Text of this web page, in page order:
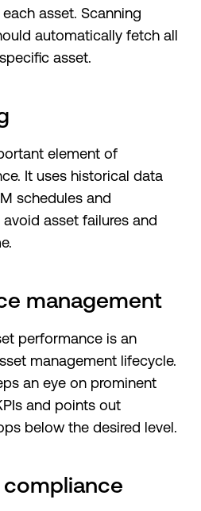
asset. Scanning
automatically fetch all
asset.
element of
It uses historical data
schedules and
asset failures and
management
performance is an
management lifecycle.
an eye on prominent
and points out
below the desired level.
compliance